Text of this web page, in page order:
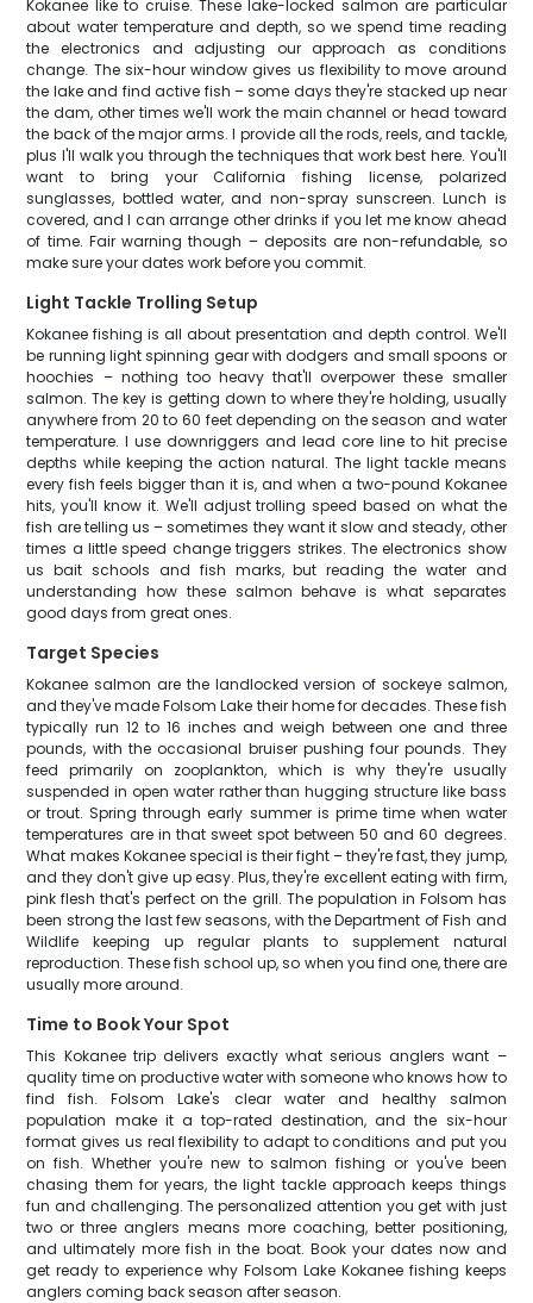
Kokanee like to cruise. These lake-locked salmon are particular
about water temperature and depth, so we spend time reading
the electronics and adjusting our approach as conditions
change. The six-hour window gives us flexibility to move around
the lake and find active fish – some days they're stacked up near
the dam, other times we'll work the main channel or head toward
the back of the major arms. I provide all the rods, reels, and tackle,
plus I'll walk you through the techniques that work best here. You'll
want to bring your California fishing license, polarized
sunglasses, bottled water, and non-spray sunscreen. Lunch is
covered, and I can arrange other drinks if you let me know ahead
of time. Fair warning though – deposits are non-refundable, so
make sure your dates work before you commit.
Light Tackle Trolling Setup
Kokanee fishing is all about presentation and depth control. We'll
be running light spinning gear with dodgers and small spoons or
hoochies – nothing too heavy that'll overpower these smaller
salmon. The key is getting down to where they're holding, usually
anywhere from 20 to 60 feet depending on the season and water
temperature. I use downriggers and lead core line to hit precise
depths while keeping the action natural. The light tackle means
every fish feels bigger than it is, and when a two-pound Kokanee
hits, you'll know it. We'll adjust trolling speed based on what the
fish are telling us – sometimes they want it slow and steady, other
times a little speed change triggers strikes. The electronics show
us bait schools and fish marks, but reading the water and
understanding how these salmon behave is what separates
good days from great ones.
Target Species
Kokanee salmon are the landlocked version of sockeye salmon,
and they've made Folsom Lake their home for decades. These fish
typically run 12 to 16 inches and weigh between one and three
pounds, with the occasional bruiser pushing four pounds. They
feed primarily on zooplankton, which is why they're usually
suspended in open water rather than hugging structure like bass
or trout. Spring through early summer is prime time when water
temperatures are in that sweet spot between 50 and 60 degrees.
What makes Kokanee special is their fight – they're fast, they jump,
and they don't give up easy. Plus, they're excellent eating with firm,
pink flesh that's perfect on the grill. The population in Folsom has
been strong the last few seasons, with the Department of Fish and
Wildlife keeping up regular plants to supplement natural
reproduction. These fish school up, so when you find one, there are
usually more around.
Time to Book Your Spot
This Kokanee trip delivers exactly what serious anglers want –
quality time on productive water with someone who knows how to
find fish. Folsom Lake's clear water and healthy salmon
population make it a top-rated destination, and the six-hour
format gives us real flexibility to adapt to conditions and put you
on fish. Whether you're new to salmon fishing or you've been
chasing them for years, the light tackle approach keeps things
fun and challenging. The personalized attention you get with just
two or three anglers means more coaching, better positioning,
and ultimately more fish in the boat. Book your dates now and
get ready to experience why Folsom Lake Kokanee fishing keeps
anglers coming back season after season.